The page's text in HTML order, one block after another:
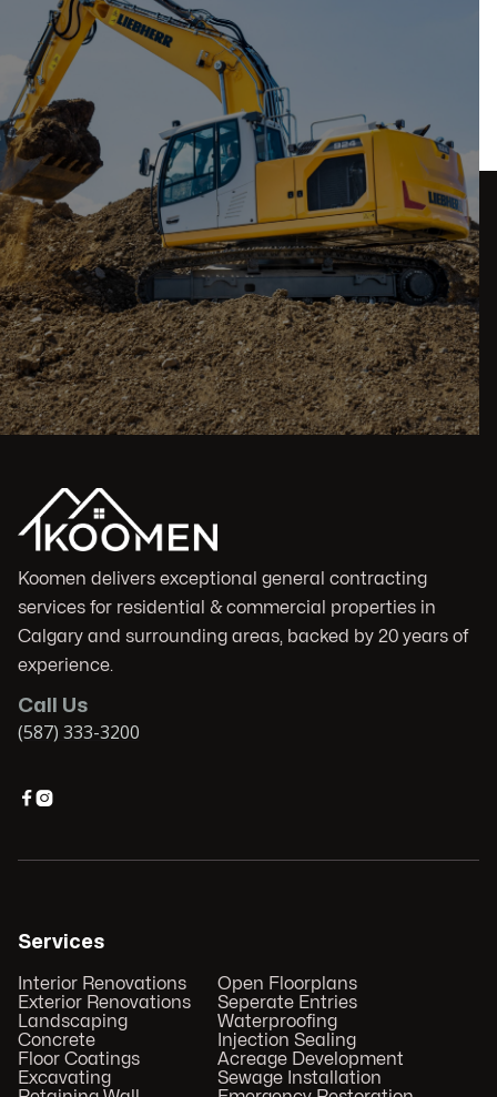
Koomen delivers exceptional general contracting
services for residential & commercial properties in
Calgary and surrounding areas, backed by 20 years of
experience.
Call Us
(587) 333-3200

Services
Interior Renovations
Exterior Renovations
Landscaping
Concrete
Floor Coatings
Excavating
Open Floorplans
Seperate Entries
Waterproofing
Injection Sealing
Acreage Development
Sewage Installation